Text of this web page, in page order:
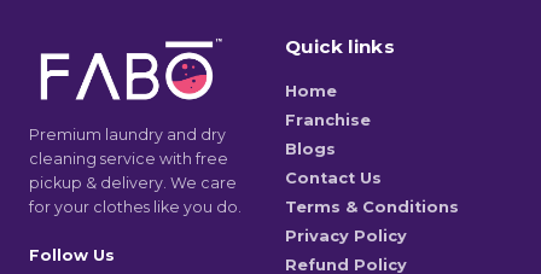
Premium laundry and dry
cleaning service with free
pickup & delivery. We care
for your clothes like you do.
Follow Us
Quick links
Home
Franchise
Blogs
Contact Us
Terms & Conditions
Privacy Policy
Refund Policy